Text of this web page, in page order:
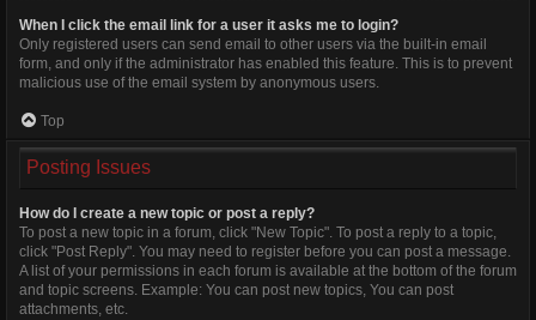
When I click the email link for a user it asks me to login?
Only registered users can send email to other users via the built-in email
form, and only if the administrator has enabled this feature. This is to prevent
malicious use of the email system by anonymous users.
Top
Posting Issues
How do I create a new topic or post a reply?
To post a new topic in a forum, click "New Topic". To post a reply to a topic,
click "Post Reply". You may need to register before you can post a message.
A list of your permissions in each forum is available at the bottom of the forum
and topic screens. Example: You can post new topics, You can post
attachments, etc.